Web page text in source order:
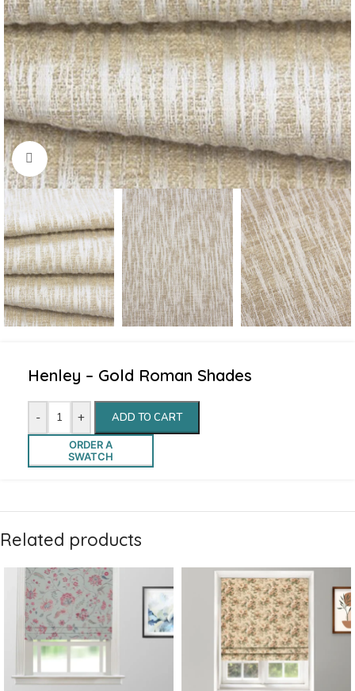
Click to enlarge
Henley – Gold Roman Shades
- + ADD TO CART
ORDER A
SWATCH
Related products